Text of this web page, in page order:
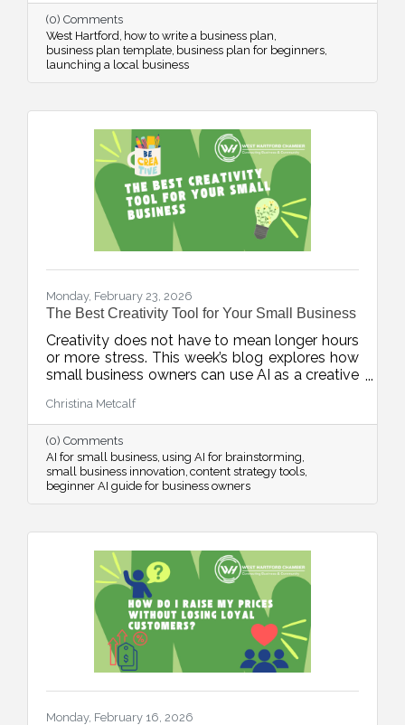
confidence from day one.
(0) Comments
West Hartford how to write a business plan
business plan template business plan for beginners
launching a local business
Monday, February 23, 2026
The Best Creativity Tool for Your Small Business
Creativity does not have to mean longer hours
or more stress. This week’s blog explores how
small business owners can use AI as a creative
streamline systems, and free up mental space
for innovation.
Christina Metcalf
(0) Comments
AI for small business using AI for brainstorming
small business innovation content strategy tools
beginner AI guide for business owners
Monday, February 16, 2026